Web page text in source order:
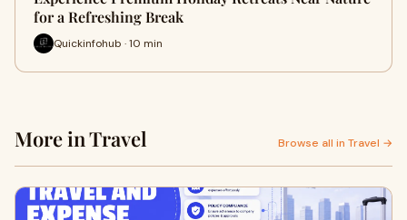
for a Refreshing Break
Quickinfohub · 10 min
More in Travel Browse all in Travel →